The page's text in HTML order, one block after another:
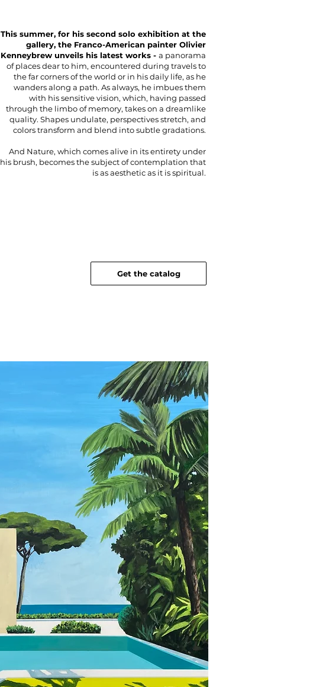
This summer, for his second solo exhibition at the
gallery, the Franco-American painter Olivier
Kenneybrew unveils his latest works - a panorama
of places dear to him, encountered during travels to
the far corners of the world or in his daily life, as he
wanders along a path. As always, he imbues them
with his sensitive vision, which, having passed
through the limbo of memory, takes on a dreamlike
quality. Shapes undulate, perspectives stretch, and
colors transform and blend into subtle gradations.
And Nature, which comes alive in its entirety under
his brush, becomes the subject of contemplation that
is as aesthetic as it is spiritual.
Get the catalog